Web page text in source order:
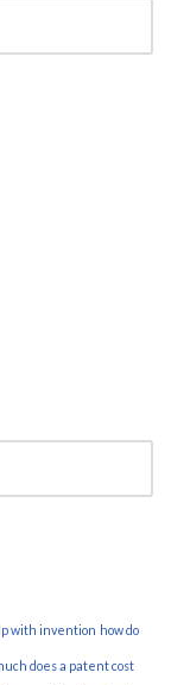
with invention how do
does a patent cost